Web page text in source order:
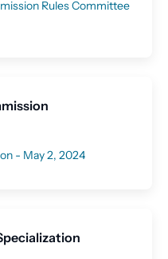
Rules Committee
- May 2, 2024